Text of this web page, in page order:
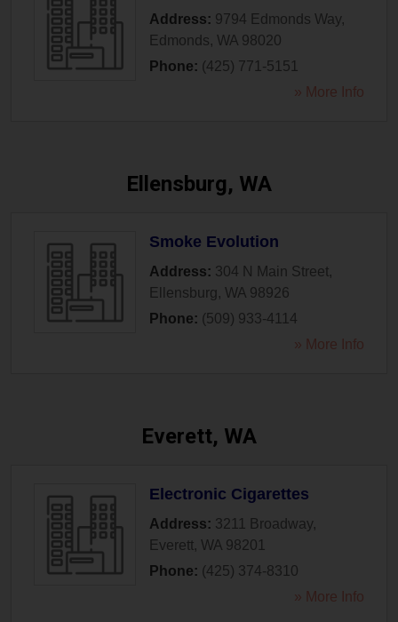
Address: 9794 Edmonds Way,
Edmonds, WA 98020
Phone: (425) 771-5151
» More Info
Ellensburg, WA
Smoke Evolution
Address: 304 N Main Street,
Ellensburg, WA 98926
Phone: (509) 933-4114
» More Info
Everett, WA
Electronic Cigarettes
Address: 3211 Broadway,
Everett, WA 98201
Phone: (425) 374-8310
» More Info